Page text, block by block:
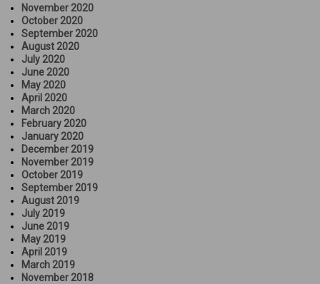
November 2020
October 2020
September 2020
August 2020
July 2020
June 2020
May 2020
April 2020
March 2020
February 2020
January 2020
December 2019
November 2019
October 2019
September 2019
August 2019
July 2019
June 2019
May 2019
April 2019
March 2019
November 2018